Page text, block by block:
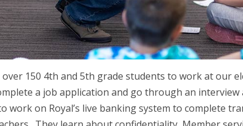
over 150 4th and 5th grade students to work at our
a job application and go through an
work on Royal’s live banking system to complete